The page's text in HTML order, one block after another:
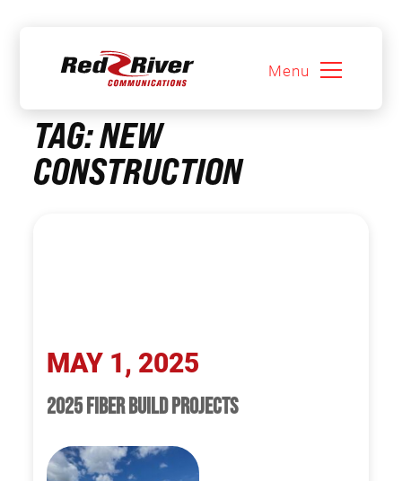
content
Menu
TAG:NEW
CONSTRUCTION
2025 FIBER BUILD PROJECTS
MAY 1, 2025